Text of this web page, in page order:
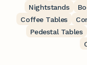
Nightstands
Coffee Tables
Pedestal Tables